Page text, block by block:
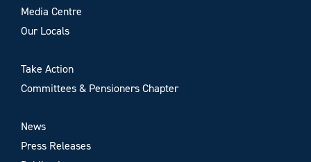
Media Centre
Our Locals
Take Action
Committees & Pensioners Chapter
News
Press Releases